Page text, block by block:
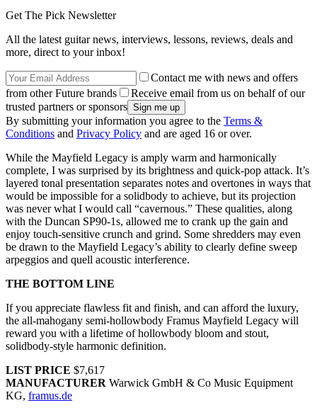
Get The Pick Newsletter
All the latest guitar news, interviews, lessons, reviews, deals and
more, direct to your inbox!
Contact me with news and offers
from other Future brands
Receive email from us on behalf of our
trusted partners or sponsors
By submitting your information you agree to the Terms &
Conditions and Privacy Policy and are aged 16 or over.
While the Mayfield Legacy is amply warm and harmonically
complete, I was surprised by its brightness and quick-pop attack. It’s
layered tonal presentation separates notes and overtones in ways that
would be impossible for a solidbody to achieve, but its projection
was never what I would call “cavernous.” These qualities, along
with the Duncan SP90-1s, allowed me to crank up the gain and
enjoy touch-sensitive crunch and grind. Some shredders may even
be drawn to the Mayfield Legacy’s ability to clearly define sweep
arpeggios and quell acoustic interference.
THE BOTTOM LINE
If you appreciate flawless fit and finish, and can afford the luxury,
the all-mahogany semi-hollowbody Framus Mayfield Legacy will
reward you with a lifetime of hollowbody bloom and stout,
solidbody-style harmonic definition.
LIST PRICE $7,617
MANUFACTURER Warwick GmbH & Co Music Equipment
KG, framus.de